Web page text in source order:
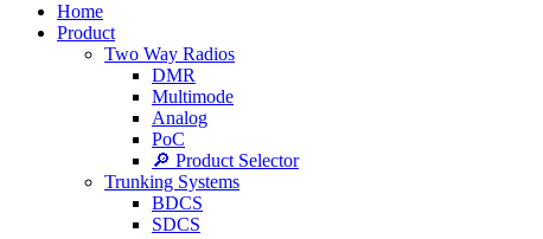
Home
Product
Two Way Radios
DMR
Multimode
Analog
PoC
🔎 Product Selector
Trunking Systems
BDCS
SDCS